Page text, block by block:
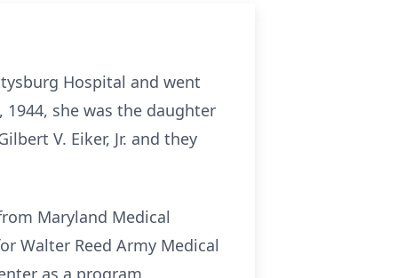
Hospital and went
she was the daughter
V. Eiker, Jr. and they
Maryland Medical
Walter Reed Army Medical
as a program